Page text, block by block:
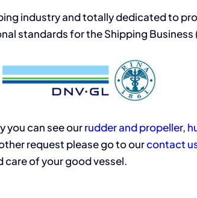
industry and totally dedicated to
standards for the Shipping Business
you can see ourrudder and propeller,
request please go to ourcontact
care of your good vessel.